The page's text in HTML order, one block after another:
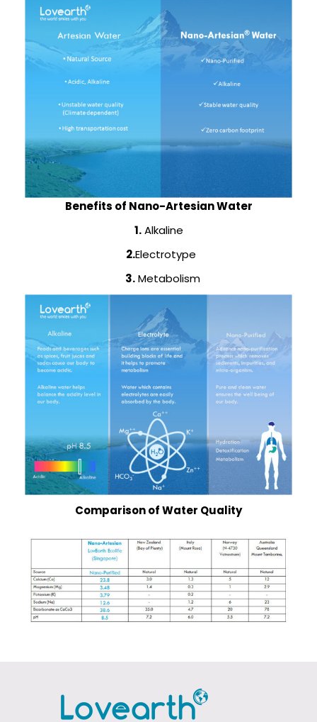
Benefits of Nano-Artesian Water
1.Alkaline
2.Electrotype
3.Metabolism
Comparisonof Water Quality